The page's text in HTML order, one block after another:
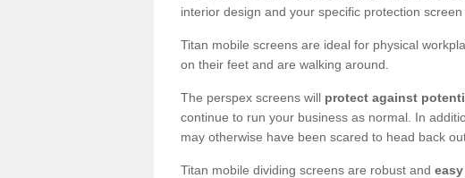
interior design and your specific protection screen
Titan mobile screens are ideal for physical
on their feet and are walking around.
The perspex screens will protect against
continue to run your business as normal. In
may otherwise have been scared to head back
Titan mobile dividing screens are robust and